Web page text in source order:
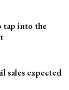
tap into the
sales expected